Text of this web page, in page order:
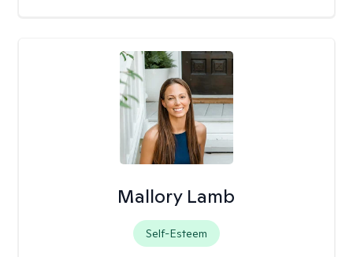
Mallory Lamb
Self-Esteem